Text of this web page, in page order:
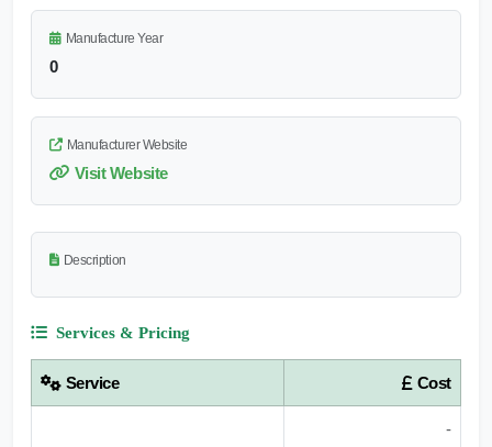
Manufacture Year
0
Manufacturer Website
Visit Website
Description
Services & Pricing
Service Cost
-